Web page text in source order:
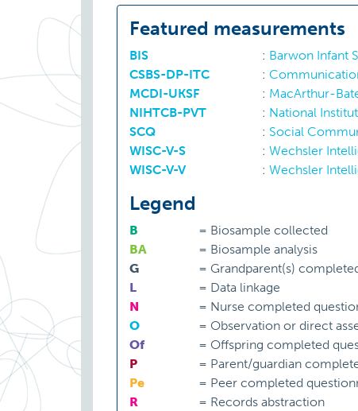
Featured measurements
BIS : Barwon Infant
CSBS-DP-ITC
:
MCDI-UKSF
: MacArthur-
NIHTCB-PVT
: National
SCQ
: Social
WISC-V-S
: Wechsler
WISC-V-V
: Wechsler
Legend
B = Biosample collected
BA
= Biosample analysis
G
= Grandparent(s)
L
= Data linkage
N
= Nurse completed
O
= Observation or direct
Of
= Offspring completed
P
= Parent/guardian
Pe
= Peer completed
R
= Records abstraction